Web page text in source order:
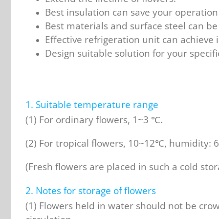
Best insulation can save your
Best materials and surface steel can
Effective refrigeration unit can achieve
Design suitable solution for your
1. Suitable temperature range
(1) For ordinary flowers, 1~3 ℃.
(2) For tropical flowers, 10~12℃, humidity:
(Fresh flowers are placed in such a cold
2. Notes for storage of flowers
(1) Flowers held in water should not be